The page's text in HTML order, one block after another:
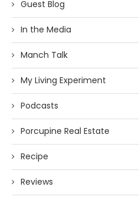
Guest Blog
In the Media
Manch Talk
My Living Experiment
Podcasts
Porcupine Real Estate
Recipe
Reviews